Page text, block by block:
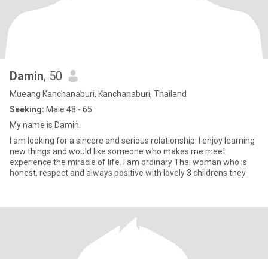
Damin, 50
Mueang Kanchanaburi, Kanchanaburi, Thailand
Seeking: Male 48 - 65
My name is Damin.
I am looking for a sincere and serious relationship. I enjoy learning
new things and would like someone who makes me meet
experience the miracle of life. I am ordinary Thai woman who is
honest, respect and always positive with lovely 3 childrens they